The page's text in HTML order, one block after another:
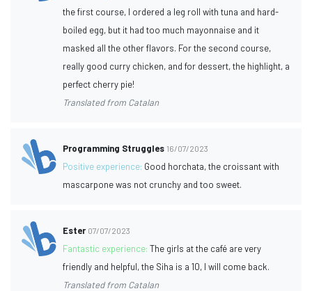
the first course, I ordered a leg roll with tuna and hard-
boiled egg, but it had too much mayonnaise and it
masked all the other flavors. For the second course,
really good curry chicken, and for dessert, the highlight, a
perfect cherry pie!
Translated from Catalan
Programming Struggles 16/07/2023
Positive experience: Good horchata, the croissant with
mascarpone was not crunchy and too sweet.
Ester 07/07/2023
Fantastic experience:The girls at the café are very
friendly and helpful, the Siha is a 10, I will come back.
Translated from Catalan